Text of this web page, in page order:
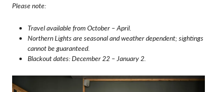
Please note:
Travel available from October – April.
Northern Lights are seasonal and weather dependent; sightings
cannot be guaranteed.
Blackout dates: December 22 – January 2.